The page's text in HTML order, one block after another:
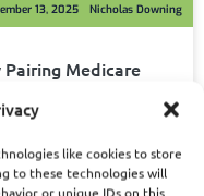
like cookies to store
to these technologies will
or unique IDs on this
Pairing Medicare
Nicholas Downing
13, 2025